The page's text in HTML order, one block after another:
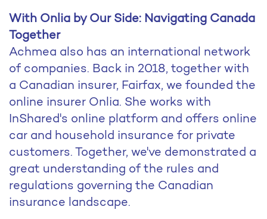
With Onlia by Our Side: Navigating Canada
Together
Achmea also has an international network
of companies. Back in 2018, together with
a Canadian insurer, Fairfax, we founded the
online insurer Onlia. She works with
InShared's online platform and offers online
car and household insurance for private
customers. Together, we've demonstrated a
great understanding of the rules and
regulations governing the Canadian
insurance landscape.